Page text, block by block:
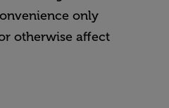
only
otherwise affect